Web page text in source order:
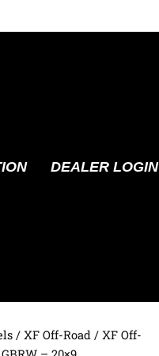
DEALER LOGIN
/ XF Off-Road / XF Off-